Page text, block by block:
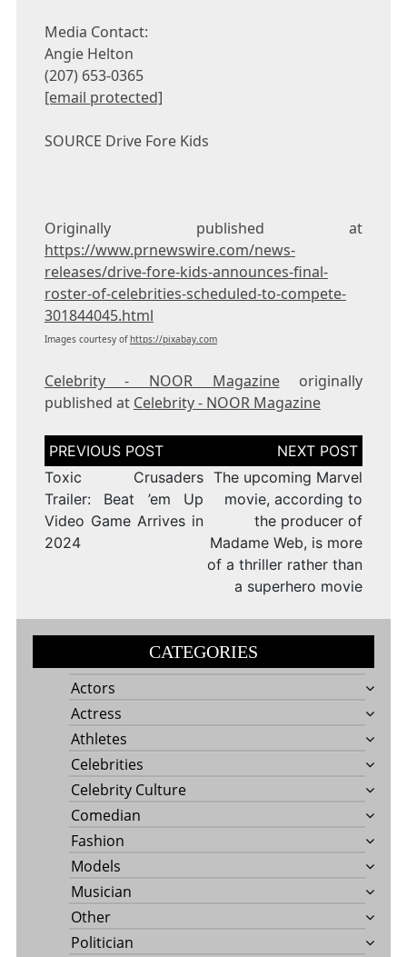
Media Contact:
Angie Helton
(207) 653-0365
[email protected]
SOURCE Drive Fore Kids
Originally published at
https://www.prnewswire.com/news-
releases/drive-fore-kids-announces-final-
roster-of-celebrities-scheduled-to-compete-
301844045.html
Images courtesy ofhttps://pixabay.com
Celebrity - NOOR Magazineoriginally
published at Celebrity - NOOR Magazine
Post
navigation
Toxic Crusaders
Trailer: Beat ’em Up
Video Game Arrives in
2024
The upcoming Marvel
movie, according to
the producer of
Madame Web, is more
of a thriller rather than
a superhero movie
CATEGORIES
Actors
Actress
Athletes
Celebrities
Celebrity Culture
Comedian
Fashion
Models
Musician
Other
Politician